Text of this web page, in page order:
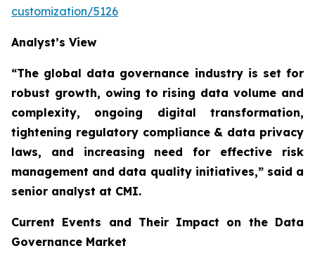
customization/5126
Analyst’s View
“The global data governance industry is set for
robust growth, owing to rising data volume and
complexity, ongoing digital transformation,
tightening regulatory compliance & data privacy
laws, and increasing need for effective risk
management and data quality initiatives,” said a
senior analyst at CMI.
Current Events and Their Impact on the Data
Governance Market